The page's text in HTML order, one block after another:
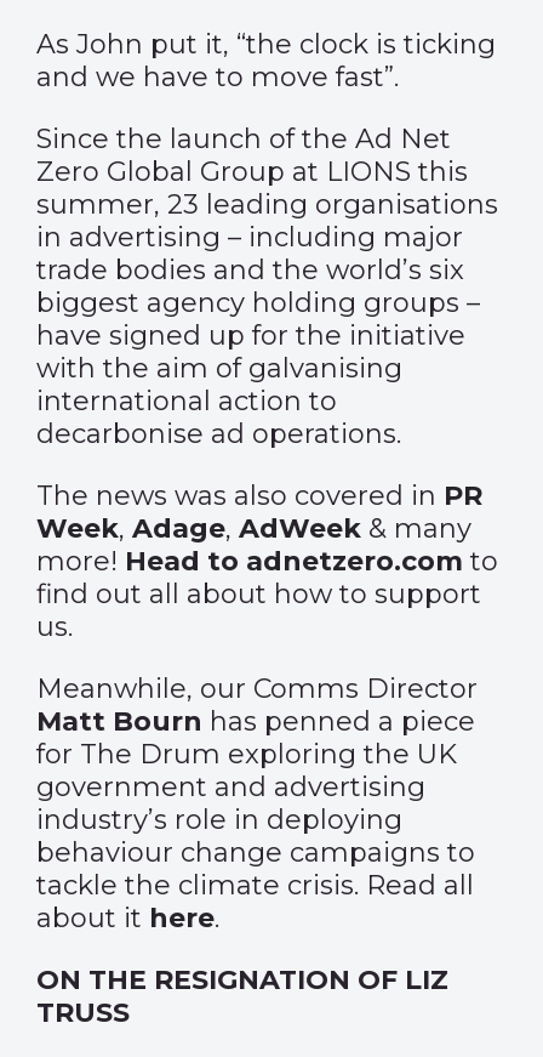
As John put it, “the clock is ticking
and we have to move fast”.
Since the launch of the Ad Net
Zero Global Group at LIONS this
summer, 23 leading organisations
in advertising – including major
trade bodies and the world’s six
biggest agency holding groups –
have signed up for the initiative
with the aim of galvanising
international action to
decarbonise ad operations.
The news was also covered in PR
Week, Adage, AdWeek & many
more! Head to adnetzero.com to
find out all about how to support
us.
Meanwhile, our Comms Director
Matt Bourn has penned a piece
for The Drum exploring the UK
government and advertising
industry’s role in deploying
behaviour change campaigns to
tackle the climate crisis. Read all
about it here.
ON THE RESIGNATION OF LIZ
TRUSS